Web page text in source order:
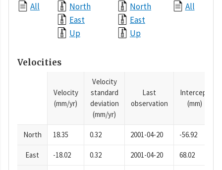
All
North
East
Up
North
East
Up
All
Velocities
Velocity
(mm/yr)
Velocity
standard
deviation
(mm/yr)
Last
observation
Intercept
(mm)
North 18.35 0.32 2001-04-20 -56.92
East -18.02 0.32 2001-04-20 68.02